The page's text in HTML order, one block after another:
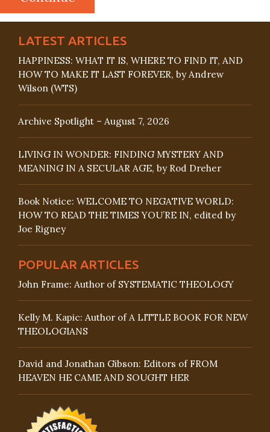
LATEST ARTICLES
HAPPINESS: WHAT IT IS, WHERE TO FIND IT, AND
HOW TO MAKE IT LAST FOREVER, by Andrew
Wilson (WTS)
Archive Spotlight – August 7, 2026
LIVING IN WONDER: FINDING MYSTERY AND
MEANING IN A SECULAR AGE, by Rod Dreher
Book Notice: WELCOME TO NEGATIVE WORLD:
HOW TO READ THE TIMES YOU’RE IN, edited by
Joe Rigney
POPULAR ARTICLES
John Frame: Author of SYSTEMATIC THEOLOGY
Kelly M. Kapic: Author of A LITTLE BOOK FOR NEW
THEOLOGIANS
David and Jonathan Gibson: Editors of FROM
HEAVEN HE CAME AND SOUGHT HER